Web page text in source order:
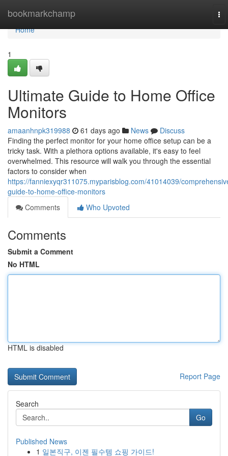
bookmarkchamp
Home
Home
1
Ultimate Guide to Home Office
Monitors
amaanhnpk319988 61 days ago News
Discuss
Finding the perfect monitor for your home office setup can be a
tricky task. With a plethora options available, it's easy to feel
overwhelmed. This resource will walk you through the essential
factors to consider when
https://fanniexyqr311075.myparisblog.com/41014039/
guide-to-home-office-monitors
Comments
Who Upvoted
Comments
Submit a Comment
No HTML
HTML is disabled
Report Page
Search
Go
Published News
1 일본직구, 이젠 필수템 쇼핑 가이드!